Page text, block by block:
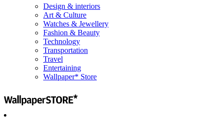
Design & interiors
Art & Culture
Watches & Jewellery
Fashion & Beauty
Technology
Transportation
Travel
Entertaining
Wallpaper* Store